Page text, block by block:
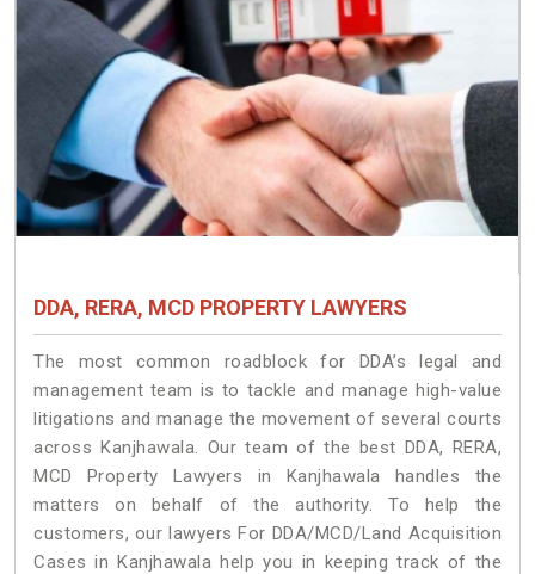
DDA, RERA, MCD PROPERTY LAWYERS
The most common roadblock for DDA’s legal and
management team is to tackle and manage high-value
litigations and manage the movement of several courts
across Kanjhawala. Our team of the best DDA, RERA,
MCD Property Lawyers in Kanjhawala handles the
matters on behalf of the authority. To help the
customers, our lawyers For DDA/MCD/Land Acquisition
Cases in Kanjhawala help you in keeping track of the